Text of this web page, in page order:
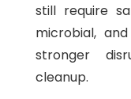
still require
microbial,
stronger
cleanup.